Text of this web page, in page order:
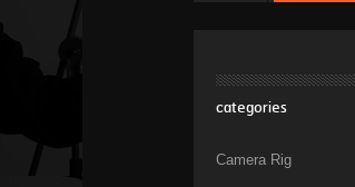
categories
Camera Rig